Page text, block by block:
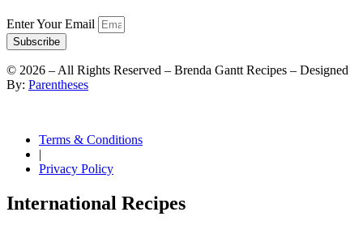
Enter Your Email
Subscribe
© 2026 – All Rights Reserved – Brenda Gantt Recipes – Designed
By: Parentheses
Terms & Conditions
|
Privacy Policy
International Recipes